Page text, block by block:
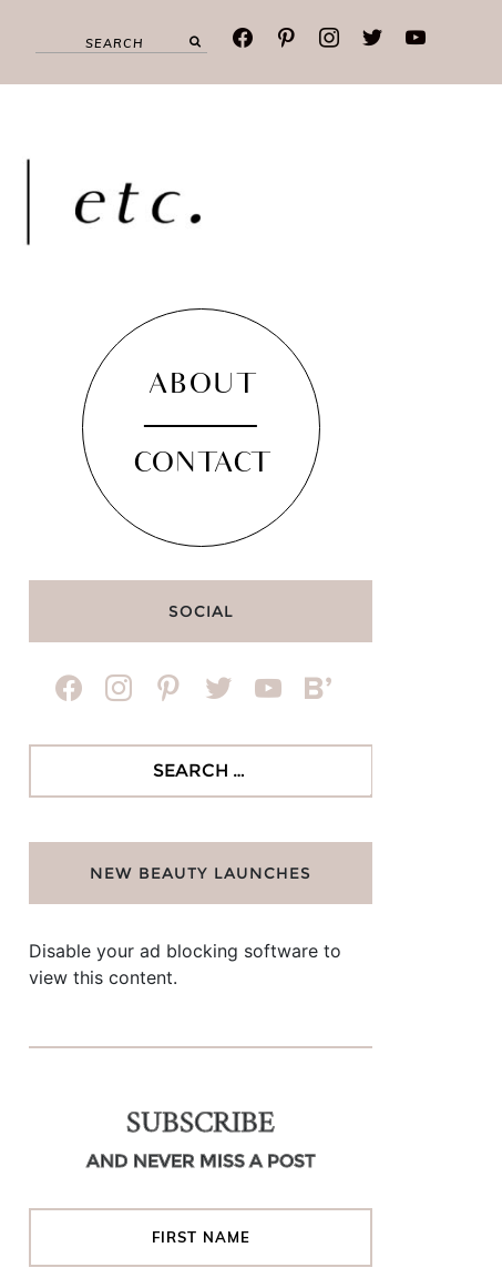
facebookpinterestinstagramtwitteryoutube
ABOUT
CONTACT
SOCIAL
facebookinstagrampinteresttwitter youtubebloglovin
NEW BEAUTY LAUNCHES
Disable your ad blocking software to
view this content.
SUBSCRIBE
AND NEVER MISS A POST